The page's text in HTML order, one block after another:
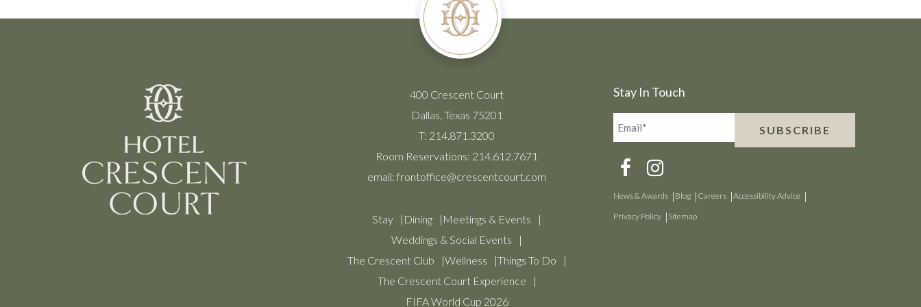
400 Crescent Court
Dallas, Texas 75201
T: 214.871.3200
Room Reservations: 214.612.7671
email: frontoffice@crescentcourt.com
Stay Dining
Meetings & Events
Weddings & Social Events
The Crescent Club
Wellness
Things To Do
The Crescent Court Experience
FIFA World Cup 2026
Stay In Touch
Email*
(Required)
SUBSCRIBE
News & Awards Blog Careers
Accessibility Advice
Privacy Policy
Sitemap